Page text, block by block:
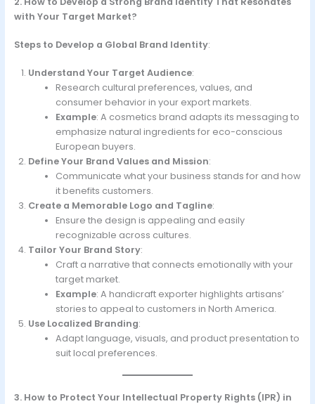
with Your Target Market?
Steps to Develop a Global Brand Identity:
Understand Your Target Audience:
Research cultural preferences, values, and
consumer behavior in your export markets.
Example: A cosmetics brand adapts its messaging to
emphasize natural ingredients for eco-conscious
European buyers.
Define Your Brand Values and Mission:
Communicate what your business stands for and how
it benefits customers.
Create a Memorable Logo and Tagline:
Ensure the design is appealing and easily
recognizable across cultures.
Tailor Your Brand Story:
Craft a narrative that connects emotionally with your
target market.
Example: A handicraft exporter highlights artisans’
stories to appeal to customers in North America.
Use Localized Branding:
Adapt language, visuals, and product presentation to
suit local preferences.
3. How to Protect Your Intellectual Property Rights (IPR) in